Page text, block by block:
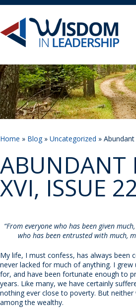
Home » Blog» Uncategorized »
ABUNDANT
XVI, ISSUE
“From everyone who has been given
who has been entrusted with much,
My life, I must confess, has always been
never lacked for much of anything. I
for, and have been fortunate enough to
years. Like many, we have certainly
nothing ever close to poverty. But
among the wealthy.